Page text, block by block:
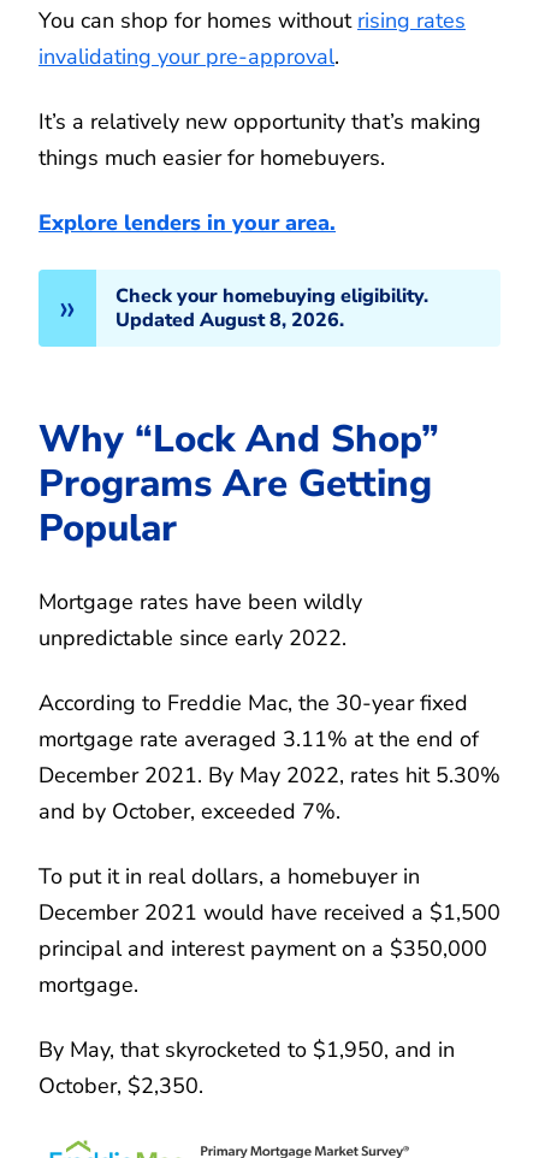
You can shop for homes without rising rates
invalidating your pre-approval.
It’s a relatively new opportunity that’s making
things much easier for homebuyers.
Explore lenders in your area.
Check your homebuying eligibility.
Updated August 8, 2026.
Why “Lock And Shop”
Programs Are Getting
Popular
Mortgage rates have been wildly
unpredictable since early 2022.
According to Freddie Mac, the 30-year fixed
mortgage rate averaged 3.11% at the end of
December 2021. By May 2022, rates hit 5.30%
and by October, exceeded 7%.
To put it in real dollars, a homebuyer in
December 2021 would have received a $1,500
principal and interest payment on a $350,000
mortgage.
By May, that skyrocketed to $1,950, and in
October, $2,350.